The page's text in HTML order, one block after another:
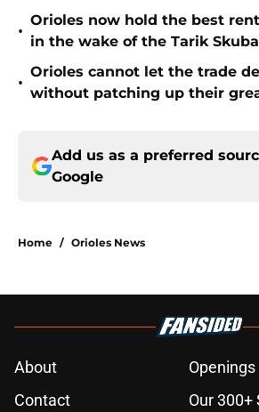
•
Orioles now hold the best
in the wake of the Tarik
•
Orioles cannot let the trade
without patching up their
Add us as a preferred
Google
Home / Orioles News
About
Openings
Contact
Our 300+